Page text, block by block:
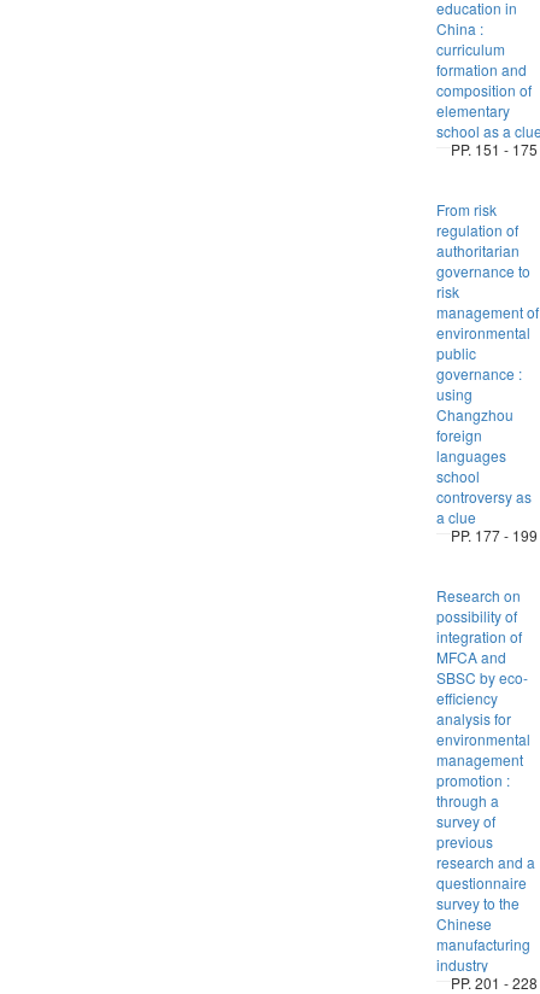
education in
China :
curriculum
formation and
composition of
elementary
school as a
PP. 151 - 175
From risk
regulation of
authoritarian
governance to
risk
management of
environmental
public
governance :
using
Changzhou
foreign
languages
school
controversy as
a clue
PP. 177 - 199
Research on
possibility of
integration of
MFCA and
SBSC by eco-
efficiency
analysis for
environmental
management
promotion :
through a
survey of
previous
research and a
questionnaire
survey to the
Chinese
manufacturing
industry
PP. 201 - 228